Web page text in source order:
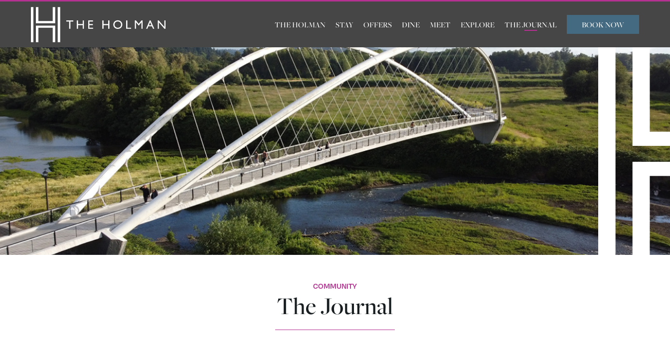
THE HOLMAN STAY OFFERS DINE MEET EXPLORE THE JOURNAL BOOK NOW
ARRIVAL DEPARTURE
ROOMS ADULTS CHILDREN
FLEXIBLE TRAVEL
DATES
SUBMIT
COMMUNITY
The Journal